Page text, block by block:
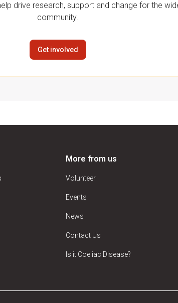
drive research, support and change for the
community.
Get involved
More from us
Volunteer
Events
News
Contact Us
Is it Coeliac Disease?